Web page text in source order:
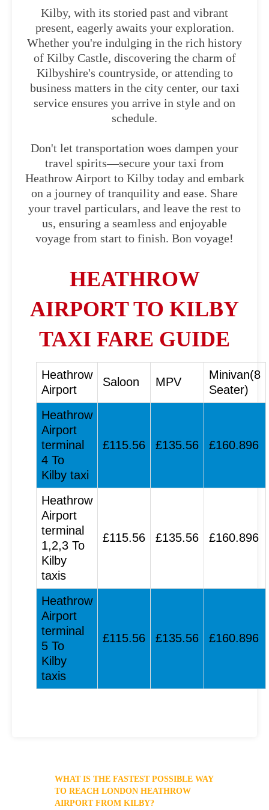
Kilby, with its storied past and vibrant
present, eagerly awaits your exploration.
Whether you're indulging in the rich history
of Kilby Castle, discovering the charm of
Kilbyshire's countryside, or attending to
business matters in the city center, our taxi
service ensures you arrive in style and on
schedule.
Don't let transportation woes dampen your
travel spirits—secure your taxi from
Heathrow Airport to Kilby today and embark
on a journey of tranquility and ease. Share
your travel particulars, and leave the rest to
us, ensuring a seamless and enjoyable
voyage from start to finish. Bon voyage!
HEATHROW
AIRPORT TO KILBY
TAXI FARE GUIDE
Heathrow
Airport
Saloon MPV
Minivan(8
Seater)
Heathrow
Airport
terminal
4 To
Kilby taxi
£115.56 £135.56 £160.896
Heathrow
Airport
terminal
1,2,3 To
Kilby
taxis
£115.56 £135.56 £160.896
Heathrow
Airport
terminal
5 To
Kilby
taxis
£115.56 £135.56 £160.896
WHAT IS THE FASTEST POSSIBLE WAY
TO REACH LONDON HEATHROW
AIRPORT FROM KILBY?